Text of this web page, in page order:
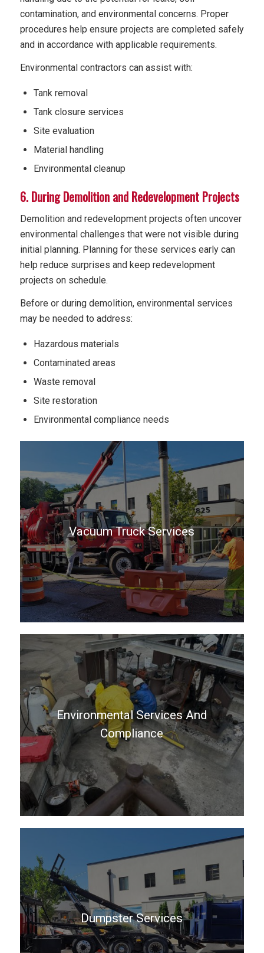
contamination, and environmental concerns. Proper
procedures help ensure projects are completed safely
and in accordance with applicable requirements.
Environmental contractors can assist with:
Tank removal
Tank closure services
Site evaluation
Material handling
Environmental cleanup
6. During Demolition and Redevelopment Projects
Demolition and redevelopment projects often uncover
environmental challenges that were not visible during
initial planning. Planning for these services early can
help reduce surprises and keep redevelopment
projects on schedule.
Before or during demolition, environmental services
may be needed to address:
Hazardous materials
Contaminated areas
Waste removal
Site restoration
Environmental compliance needs
Vacuum Truck Services
Environmental Services And
Compliance
Dumpster Services